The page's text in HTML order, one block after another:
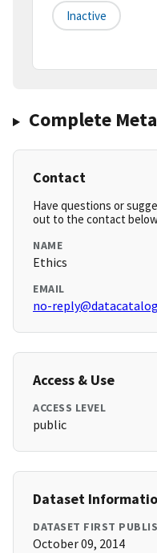
Inactive
Complete
Contact
Have questions or
out to the contact
NAME
Ethics
EMAIL
no-
Access & Use
ACCESS LEVEL
public
Dataset
DATASET FIRST
October 09, 2014